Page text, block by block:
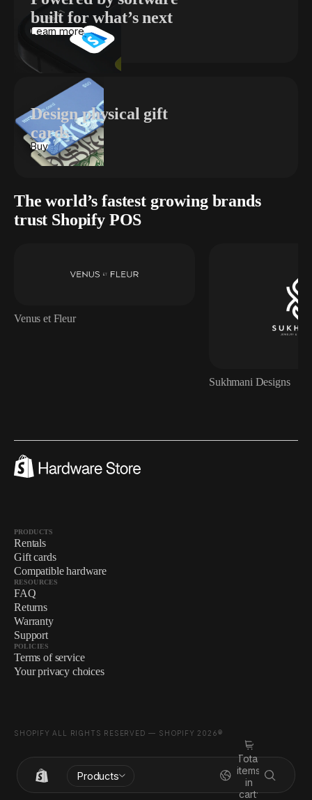
Products
Total
items
in
cart:
built for what’s next
Learn more
Design physical gift
cards
Buy
The world’s fastest growing brands
trust Shopify POS
Venus et Fleur
Sukhmani Designs
PRODUCTS
Rentals
Gift cards
Compatible hardware
RESOURCES
FAQ
Returns
Warranty
Support
POLICIES
Terms of service
Your privacy choices
SHOPIFY ALL RIGHTS RESERVED — SHOPIFY 2026®